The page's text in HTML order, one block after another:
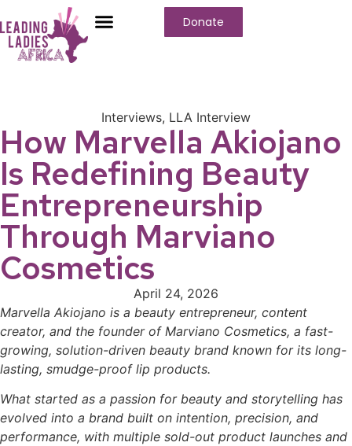
Donate
Interviews, LLA Interview
How Marvella Akiojano
Is Redefining Beauty
Entrepreneurship
Through Marviano
Cosmetics
April 24, 2026
Marvella Akiojano is a beauty entrepreneur, content
creator, and the founder of Marviano Cosmetics, a fast-
growing, solution-driven beauty brand known for its long-
lasting, smudge-proof lip products.
What started as a passion for beauty and storytelling has
evolved into a brand built on intention, precision, and
performance, with multiple sold-out product launches and